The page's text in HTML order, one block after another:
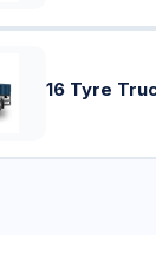
16 Tyre